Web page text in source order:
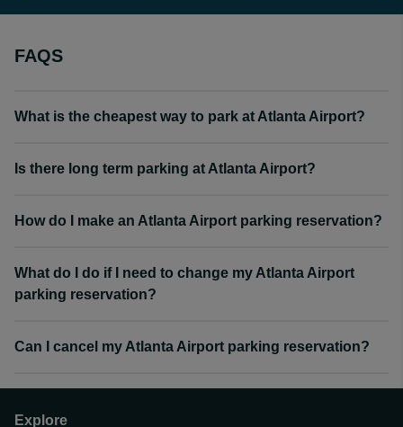
FAQS
What is the cheapest way to park at Atlanta Airport?
Is there long term parking at Atlanta Airport?
How do I make an Atlanta Airport parking reservation?
What do I do if I need to change my Atlanta Airport
parking reservation?
Can I cancel my Atlanta Airport parking reservation?
Explore